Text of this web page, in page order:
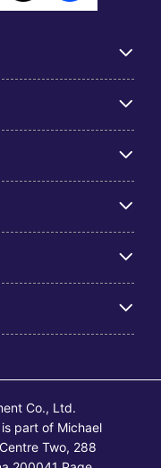
Co., Ltd.
part of Michael
Two, 288